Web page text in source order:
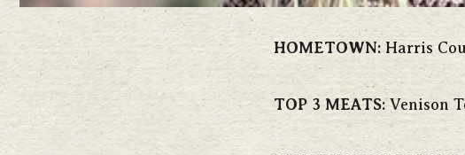
HOMETOWN: Harris
TOP 3 MEATS:Venison